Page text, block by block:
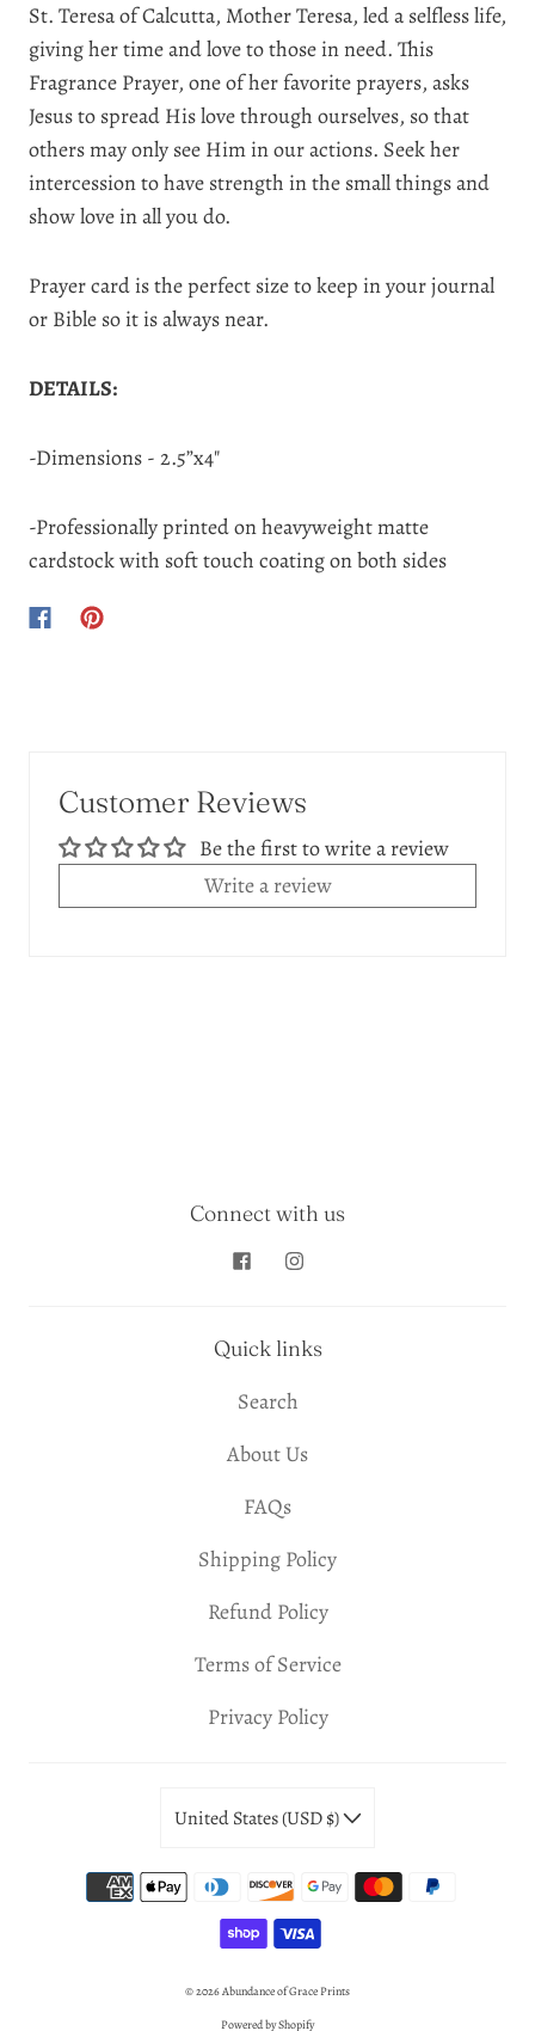
St. Teresa of Calcutta, Mother Teresa, led a selfless life,
giving her time and love to those in need. This
Fragrance Prayer, one of her favorite prayers, asks
Jesus to spread His love through ourselves, so that
others may only see Him in our actions. Seek her
intercession to have strength in the small things and
show love in all you do.
Prayer card is the perfect size to keep in your journal
or Bible so it is always near.
DETAILS:
-Dimensions - 2.5”x4"
-Professionally printed on heavyweight matte
cardstock with soft touch coating on both sides
Customer Reviews
Be the first to write a review
Write a review
Connect with us
Quick links
Search
About Us
FAQs
Shipping Policy
Refund Policy
Terms of Service
Privacy Policy
© 2026Abundance of Grace Prints
Powered by Shopify
United States (USD $)